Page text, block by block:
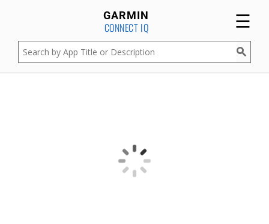
GARMIN
CONNECT IQ ☰